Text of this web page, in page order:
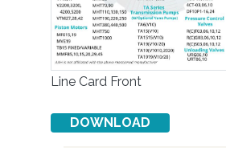
Line Card Front